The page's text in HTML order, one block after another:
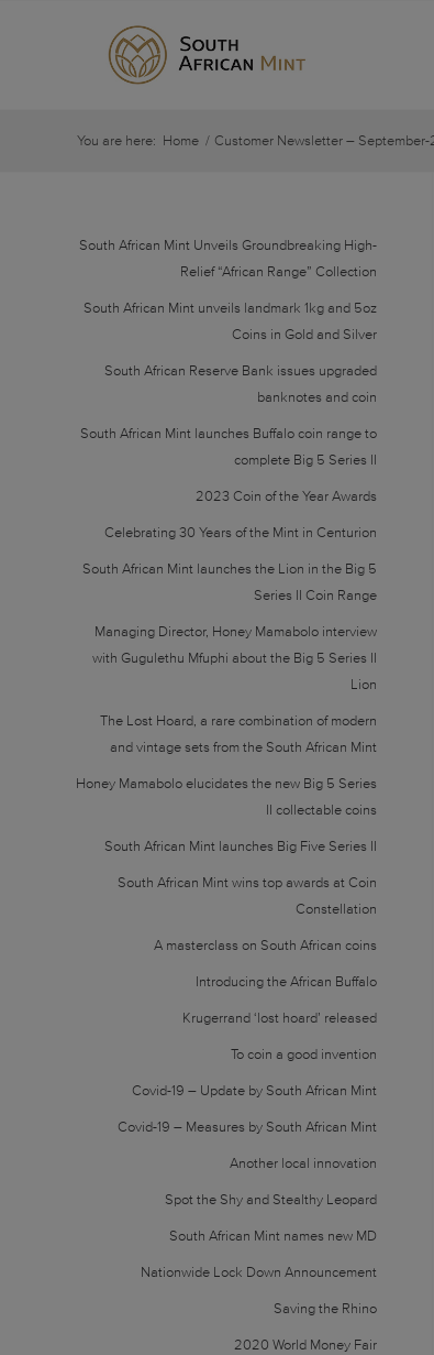
You are here: Home / Customer Newsletter –
South African Mint Unveils Groundbreaking High-
Relief “African Range” Collection
South African Mint unveils landmark 1kg and 5oz
Coins in Gold and Silver
South African Reserve Bank issues upgraded
banknotes and coin
South African Mint launches Buffalo coin range to
complete Big 5 Series II
2023 Coin of the Year Awards
Celebrating 30 Years of the Mint in Centurion
South African Mint launches the Lion in the Big 5
Series II Coin Range
Managing Director, Honey Mamabolo interview
with Gugulethu Mfuphi about the Big 5 Series II
Lion
The Lost Hoard, a rare combination of modern
and vintage sets from the South African Mint
Honey Mamabolo elucidates the new Big 5 Series
II collectable coins
South African Mint launches Big Five Series II
South African Mint wins top awards at Coin
Constellation
A masterclass on South African coins
Introducing the African Buffalo
Krugerrand ‘lost hoard’ released
To coin a good invention
Covid-19 – Update by South African Mint
Covid-19 – Measures by South African Mint
Another local innovation
Spot the Shy and Stealthy Leopard
South African Mint names new MD
Nationwide Lock Down Announcement
Saving the Rhino
2020 World Money Fair